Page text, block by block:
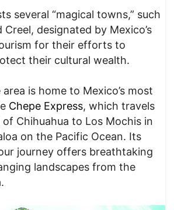
several “magical towns,” such
Creel, designated by Mexico’s
for their efforts to
their cultural wealth.
is home to Mexico’s most
Chepe Express, which travels
Chihuahua to Los Mochis in
on the Pacific Ocean. Its
journey offers breathtaking
landscapes from the